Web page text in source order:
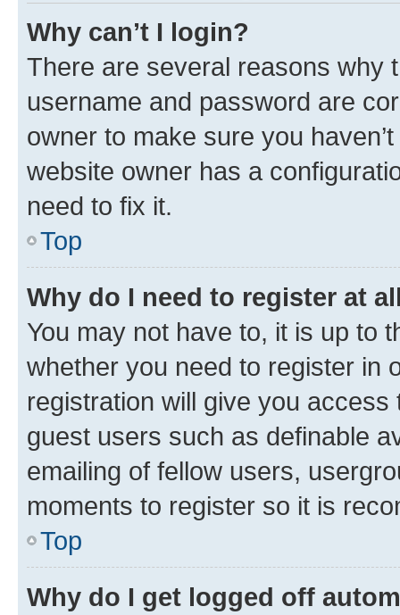
Why can’t I login?
There are several reasons why
username and password are
owner to make sure you
website owner has a
need to fix it.
Top
Why do I need to register at
You may not have to, it is up to
whether you need to register in
registration will give you
guest users such as definable
emailing of fellow users,
moments to register so it is
Top
Why do I get logged off